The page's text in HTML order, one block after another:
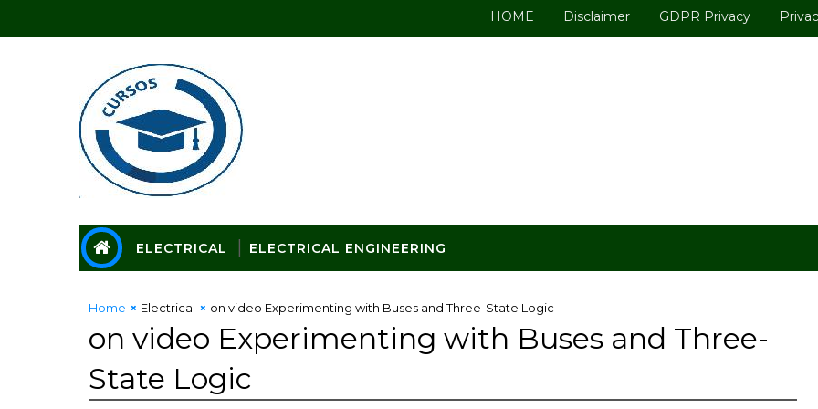
HOME Disclaimer GDPR Privacy
ELECTRICAL ELECTRICAL ENGINEERING
Home Electrical on video Experimenting with Buses and Three-State Logic
on video Experimenting with Buses and Three-
State Logic